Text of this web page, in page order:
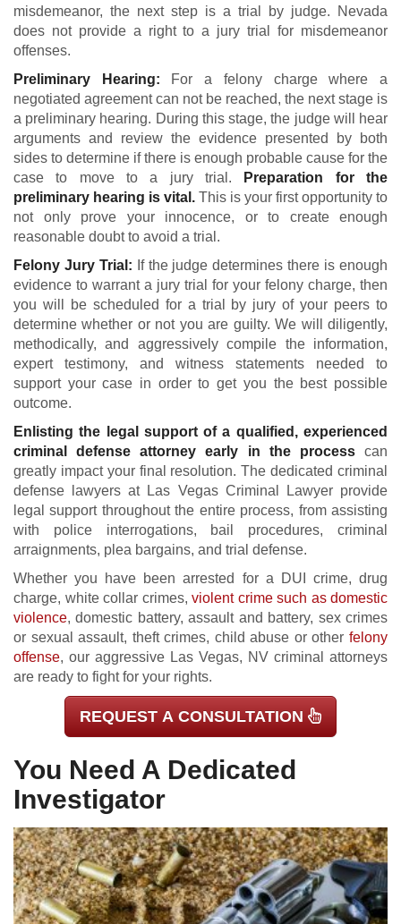
misdemeanor, the next step is a trial by judge. Nevada
does not provide a right to a jury trial for misdemeanor
offenses.
Preliminary Hearing: For a felony charge where a
negotiated agreement can not be reached, the next stage is
a preliminary hearing. During this stage, the judge will hear
arguments and review the evidence presented by both
sides to determine if there is enough probable cause for the
case to move to a jury trial.
Preparation for the
preliminary hearing is vital. This is your first opportunity to
not only prove your innocence, or to create enough
reasonable doubt to avoid a trial.
Felony Jury Trial: If the judge determines there is enough
evidence to warrant a jury trial for your felony charge, then
you will be scheduled for a trial by jury of your peers to
determine whether or not you are guilty. We will diligently,
methodically, and aggressively compile the information,
expert testimony, and witness statements needed to
support your case in order to get you the best possible
outcome.
Enlisting the legal support of a qualified, experienced
criminal defense attorney early in the processcan
greatly impact your final resolution. The dedicated criminal
defense lawyers at Las Vegas Criminal Lawyer provide
legal support throughout the entire process, from assisting
with police interrogations, bail procedures, criminal
arraignments, plea bargains, and trial defense.
Whether you have been arrested for a DUI crime, drug
charge, white collar crimes, violent crime such as domestic
violence, domestic battery, assault and battery, sex crimes
or sexual assault, theft crimes, child abuse or other felony
offense, our aggressive Las Vegas, NV criminal attorneys
are ready to fight for your rights.
REQUEST A CONSULTATION
You Need A Dedicated
Investigator